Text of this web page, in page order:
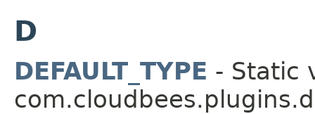
D
DEFAULT_TYPE - Static